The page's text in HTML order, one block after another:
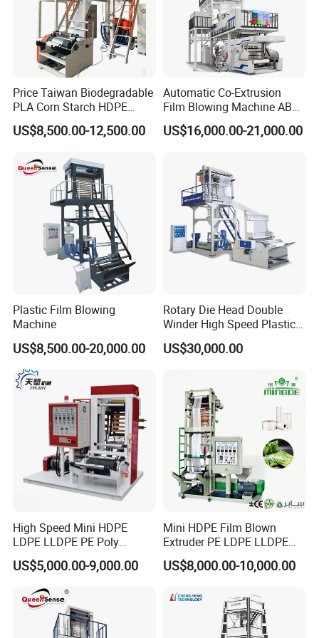
1.:Are you factory or trading company ?
we are factory specialized in plastic machine
for many years ,all of our engineer with more
than 20 years experience .
2. Where is your factory? How can i visit your
company?
our factory is located in Ruian city,zhejiang
Its about 40 minutes from shanghai by plane(4
hours by train).we will pick you up on airport or
station .welcome to visit our factory
Price Taiwan Biodegradable
PLA Corn Starch HDPE
LDPE LLDPE Plastic Nylon
Film Making Extruder Line
Blowing Extrusion
Production Machine
US$8,500.00-12,500.00
Automatic Co-Extrusion
Film Blowing Machine ABC
Three Layer Film Blowing
Machine HDPE LDPE
Film Machine
US$16,000.00-21,000.00
Plastic Film Blowing
Machine
US$8,500.00-20,000.00
Rotary Die Head Double
Winder High Speed Plastic
Film Blowing Machine (SJ-
85)
US$30,000.00
High Speed Mini HDPE
LDPE LLDPE PE Poly
Plastic Film Blowing
Machine
US$5,000.00-9,000.00
Mini HDPE Film Blown
Extruder PE LDPE LLDPE
Film Making Machine Small
Film Blowing Extrusion
Film Extruding Machine for
US$8,000.00-10,000.00